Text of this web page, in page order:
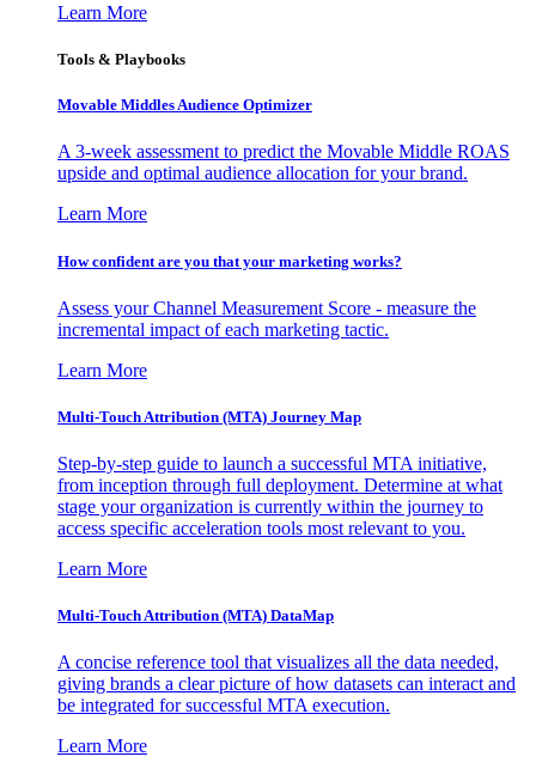
Learn More
Tools & Playbooks
Movable Middles Audience Optimizer
A 3-week assessment to predict the Movable Middle ROAS
upside and optimal audience allocation for your brand.
Learn More
How confident are you that your marketing works?
Assess your Channel Measurement Score - measure the
incremental impact of each marketing tactic.
Learn More
Multi-Touch Attribution (MTA) Journey Map
Step-by-step guide to launch a successful MTA initiative,
from inception through full deployment. Determine at what
stage your organization is currently within the journey to
access specific acceleration tools most relevant to you.
Learn More
Multi-Touch Attribution (MTA) DataMap
A concise reference tool that visualizes all the data needed,
giving brands a clear picture of how datasets can interact and
be integrated for successful MTA execution.
Learn More